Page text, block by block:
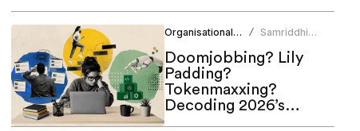
of work
Organisational Culture /
Samriddhi
Doomjobbing? Lily
Padding?
Tokenmaxxing?
Decoding 2026’s
hottest work trends